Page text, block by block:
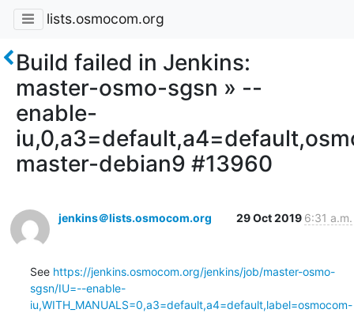
lists.osmocom.org
Build failed in Jenkins:
master-osmo-sgsn » --
enable-
master-debian9 #13960
jenkins＠lists.osmocom.org 29 Oct 2019 6:31 a.m.
See https://jenkins.osmocom.org/jenkins/job/master-osmo-
sgsn/IU=--enable-
iu,WITH_MANUALS=0,a3=default,a4=default,label=osmocom-